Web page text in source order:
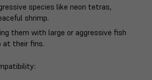
species like neon tetras,
shrimp.
them with large or aggressive fish
at their fins.
: